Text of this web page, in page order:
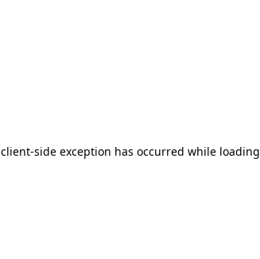
client-side exception has occurred while loading